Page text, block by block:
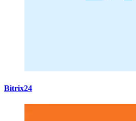
Bitrix24